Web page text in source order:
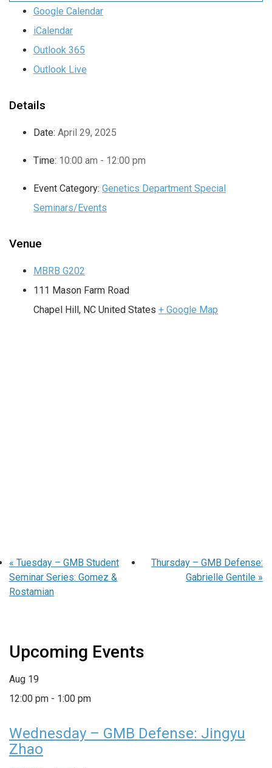
Google Calendar
iCalendar
Outlook 365
Outlook Live
Details
Date: April 29, 2025
Time: 10:00 am - 12:00 pm
Event Category: Genetics Department Special
Seminars/Events
Venue
MBRB G202
111 Mason Farm Road
Chapel Hill, NC United States + Google Map
« Tuesday – GMB Student
Seminar Series: Gomez &
Rostamian
Thursday – GMB Defense:
Gabrielle Gentile »
Upcoming Events
Aug 19
12:00 pm - 1:00 pm
Wednesday – GMB Defense: Jingyu
Zhao